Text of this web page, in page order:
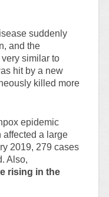
suddenly
and the
similar to
hit by a new
killed more
epidemic
affected a large
2019, 279 cases
Also,
rising in the